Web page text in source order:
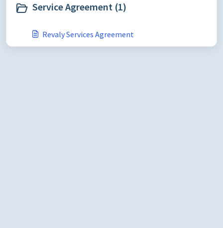
Service Agreement (1)
Revaly Services Agreement